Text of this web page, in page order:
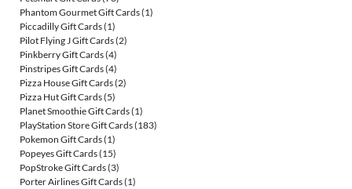
Phantom Gourmet Gift Cards(1)
Piccadilly Gift Cards(1)
Pilot Flying J Gift Cards(2)
Pinkberry Gift Cards(4)
Pinstripes Gift Cards(4)
Pizza House Gift Cards(2)
Pizza Hut Gift Cards(5)
Planet Smoothie Gift Cards(1)
PlayStation Store Gift Cards(183)
Pokemon Gift Cards(1)
Popeyes Gift Cards(15)
PopStroke Gift Cards(3)
Porter Airlines Gift Cards(1)